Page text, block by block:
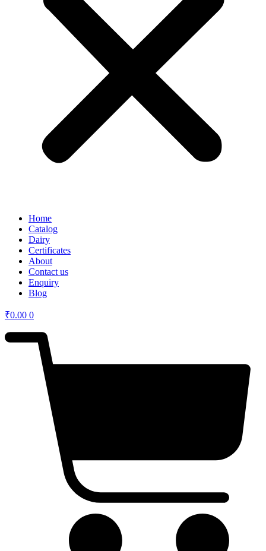
Home
Catalog
Dairy
Certificates
About
Contact us
Enquiry
Blog
₹0.00 0